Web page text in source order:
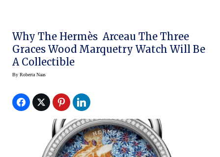
Why The Hermès Arceau The Three
Graces Wood Marquetry Watch Will Be
A Collectible
By Roberta Naas